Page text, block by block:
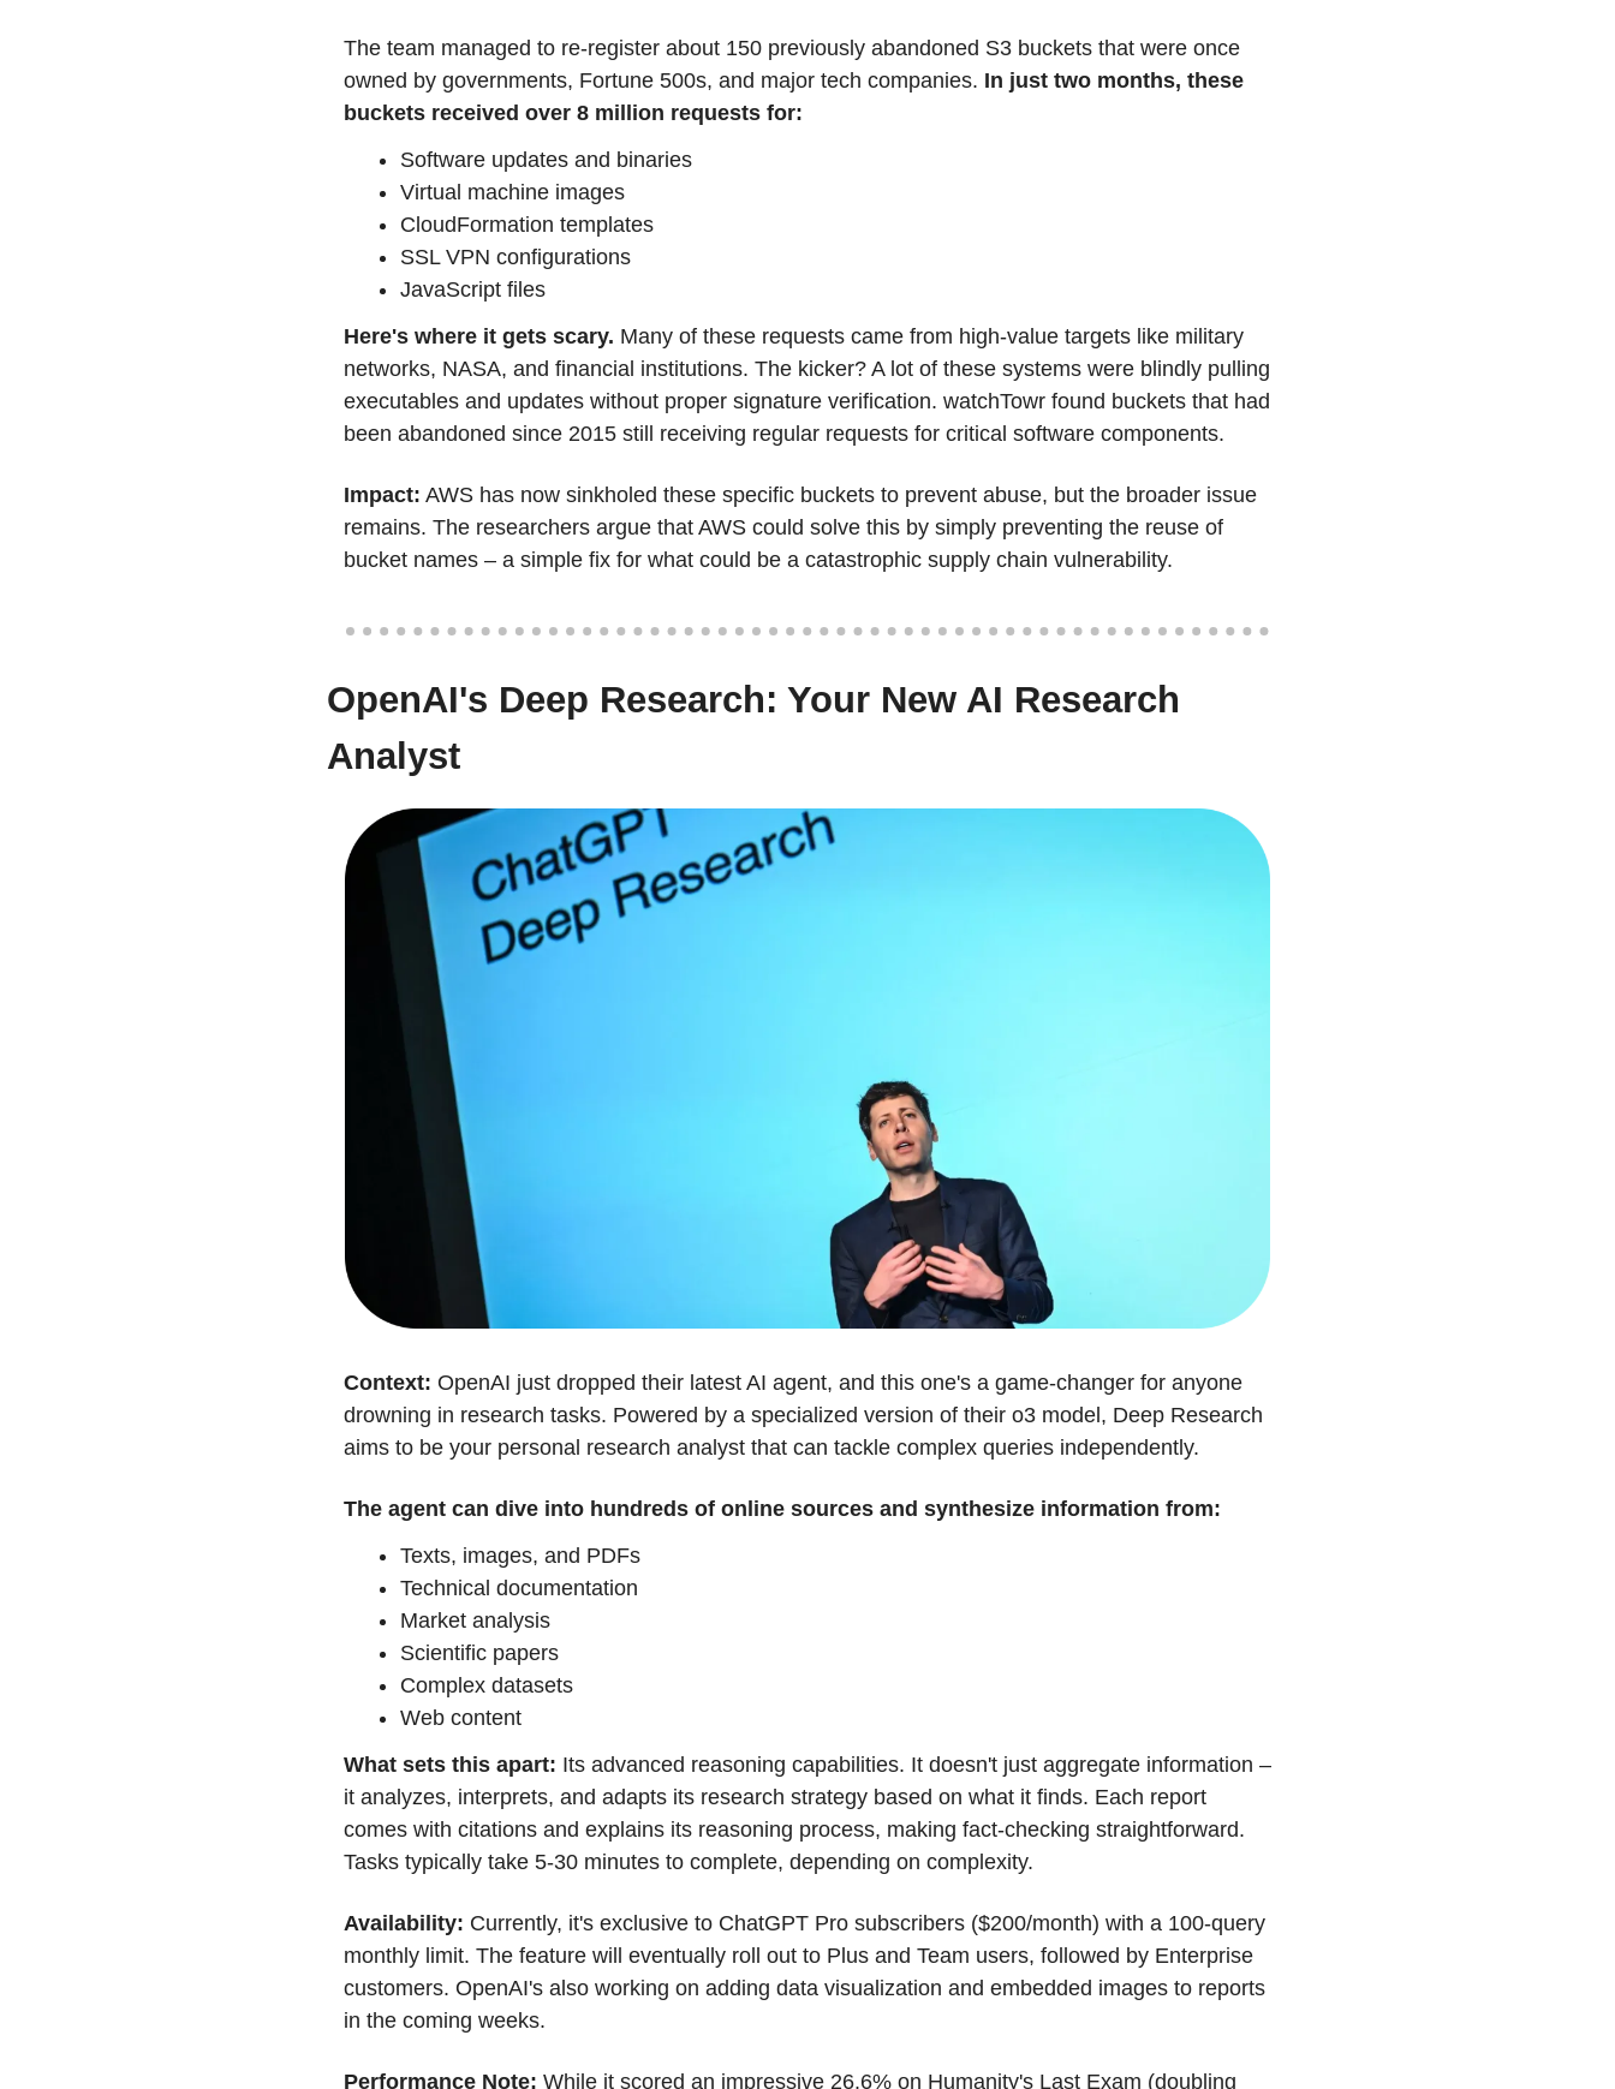
The team managed to re-register about 150 previously abandoned S3 buckets that were once
owned by governments, Fortune 500s, and major tech companies. In just two months, these
buckets received over 8 million requests for:
Software updates and binaries
Virtual machine images
CloudFormation templates
SSL VPN configurations
JavaScript files
Here's where it gets scary. Many of these requests came from high-value targets like military
networks, NASA, and financial institutions. The kicker? A lot of these systems were blindly pulling
executables and updates without proper signature verification. watchTowr found buckets that had
been abandoned since 2015 still receiving regular requests for critical software components.
Impact: AWS has now sinkholed these specific buckets to prevent abuse, but the broader issue
remains. The researchers argue that AWS could solve this by simply preventing the reuse of
bucket names – a simple fix for what could be a catastrophic supply chain vulnerability.
OpenAI's Deep Research: Your New AI Research
Analyst
Context: OpenAI just dropped their latest AI agent, and this one's a game-changer for anyone
drowning in research tasks. Powered by a specialized version of their o3 model, Deep Research
aims to be your personal research analyst that can tackle complex queries independently.
The agent can dive into hundreds of online sources and synthesize information from:
Texts, images, and PDFs
Technical documentation
Market analysis
Scientific papers
Complex datasets
Web content
What sets this apart: Its advanced reasoning capabilities. It doesn't just aggregate information –
it analyzes, interprets, and adapts its research strategy based on what it finds. Each report
comes with citations and explains its reasoning process, making fact-checking straightforward.
Tasks typically take 5-30 minutes to complete, depending on complexity.
Availability: Currently, it's exclusive to ChatGPT Pro subscribers ($200/month) with a 100-query
monthly limit. The feature will eventually roll out to Plus and Team users, followed by Enterprise
customers. OpenAI's also working on adding data visualization and embedded images to reports
in the coming weeks.
Performance Note: While it scored an impressive 26.6% on Humanity's Last Exam (doubling